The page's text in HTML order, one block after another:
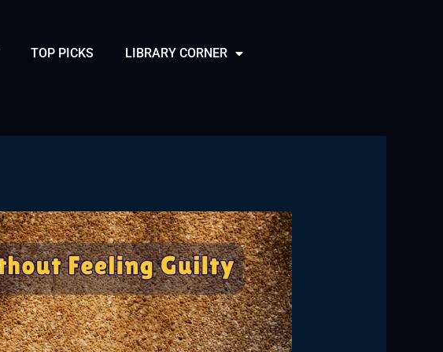
TOP PICKS LIBRARY CORNER